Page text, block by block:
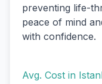
preventing life-
peace of mind
with confidence.
Avg. Cost in